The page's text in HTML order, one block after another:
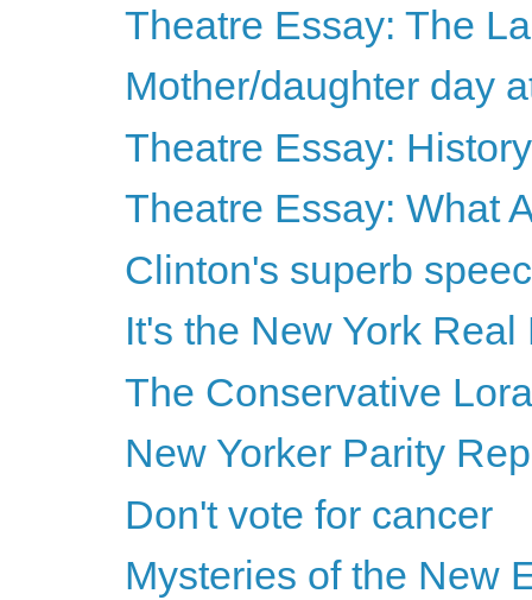
Theatre Essay: The
Mother/daughter day
Theatre Essay:
Theatre Essay: What
Clinton's superb
It's the New York
The Conservative
New Yorker Parity
Don't vote for cancer
Mysteries of the New